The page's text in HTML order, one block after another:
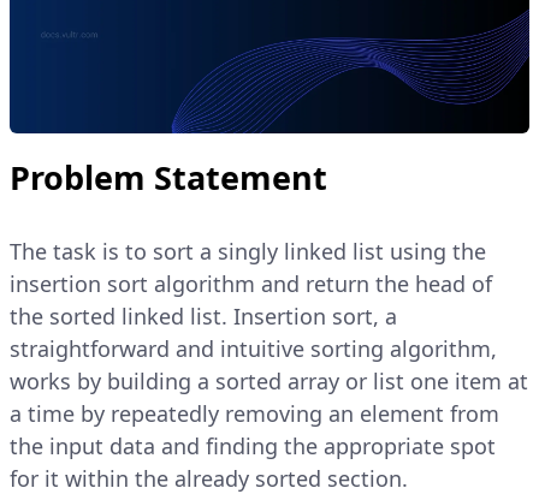
Problem Statement
The task is to sort a singly linked list using the
insertion sort algorithm and return the head of
the sorted linked list. Insertion sort, a
straightforward and intuitive sorting algorithm,
works by building a sorted array or list one item at
a time by repeatedly removing an element from
the input data and finding the appropriate spot
for it within the already sorted section.